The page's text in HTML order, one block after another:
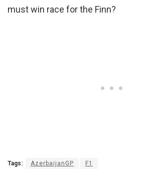
must win race for the Finn?
Tags: AzerbaijanGP F1